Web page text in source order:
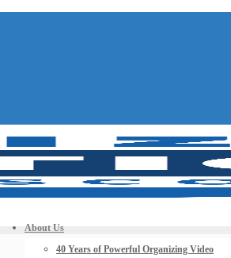
About Us
40 Years of Powerful Organizing Video